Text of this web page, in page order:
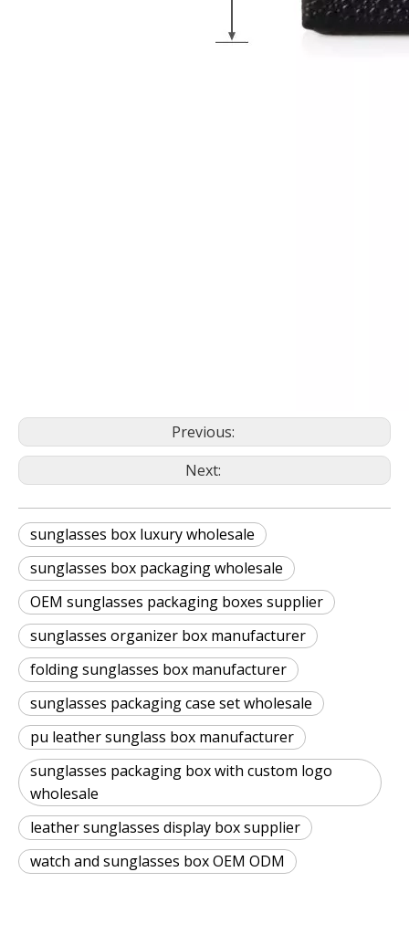
Previous:
Next:
sunglasses box luxury wholesale
sunglasses box packaging wholesale
OEM sunglasses packaging boxes supplier
sunglasses organizer box manufacturer
folding sunglasses box manufacturer
sunglasses packaging case set wholesale
pu leather sunglass box manufacturer
sunglasses packaging box with custom logo
wholesale
leather sunglasses display box supplier
watch and sunglasses box OEM ODM